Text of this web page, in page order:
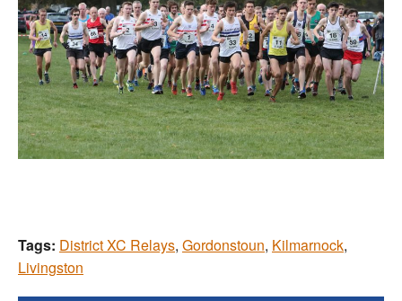
Tags: District XC Relays, Gordonstoun, Kilmarnock,
Livingston